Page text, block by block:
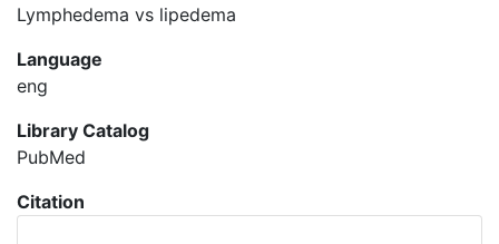
Lymphedema vs lipedema
Language
eng
Library Catalog
PubMed
Citation